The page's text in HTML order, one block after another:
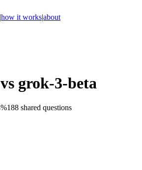
|how it works|about
vs grok-3-beta
%188 shared questions